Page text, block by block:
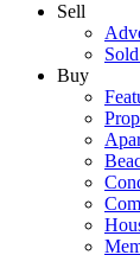
Sell
Buy